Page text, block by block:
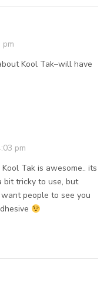
pm
Kool Tak–will have
pm
Tak is awesome.. its
bit tricky to use, but
people to see you